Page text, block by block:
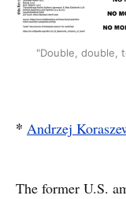
"Double, double,
* Andrzej
The former U.S.